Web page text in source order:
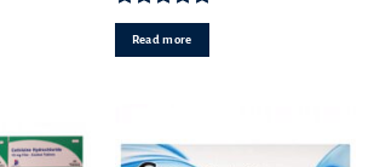
Rated5.00
out of 5
Read more